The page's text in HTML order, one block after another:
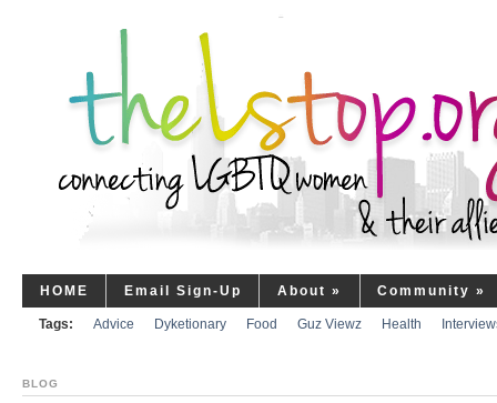
HOME Email Sign-Up About » Community »
Tags: Advice Dyketionary Food Guz Viewz Health
BLOG